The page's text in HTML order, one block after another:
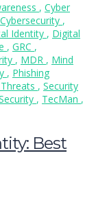
, Cyber
Cybersecurity ,
Identity , Digital
, GRC ,
, MDR , Mind
, Phishing
, Security
, TecMan ,
Best